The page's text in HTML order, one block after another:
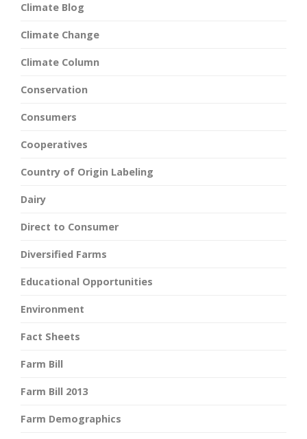
Climate Blog
Climate Change
Climate Column
Conservation
Consumers
Cooperatives
Country of Origin Labeling
Dairy
Direct to Consumer
Diversified Farms
Educational Opportunities
Environment
Fact Sheets
Farm Bill
Farm Bill 2013
Farm Demographics